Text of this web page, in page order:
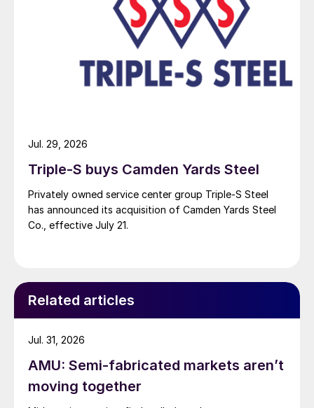
Triple-S buys Camden Yards Steel
Privately owned service center group Triple-S Steel
has announced its acquisition of Camden Yards Steel
Co., effective July 21.
Jul. 29, 2026
Related articles
AMU: Semi-fabricated markets aren’t
moving together
Jul. 31, 2026